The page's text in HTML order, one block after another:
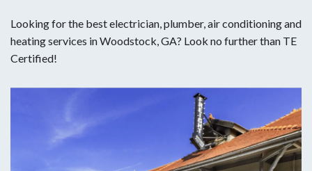
Looking for the best electrician, plumber, air conditioning and
heating services in Woodstock, GA? Look no further than TE
Certified!